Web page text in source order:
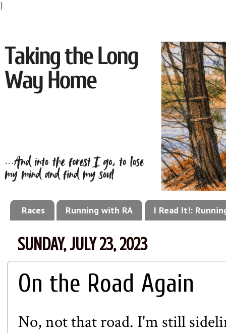
}
Races Running with RA I Read It!:
SUNDAY, JULY 23, 2023
On the Road Again
No, not that road. I'm still